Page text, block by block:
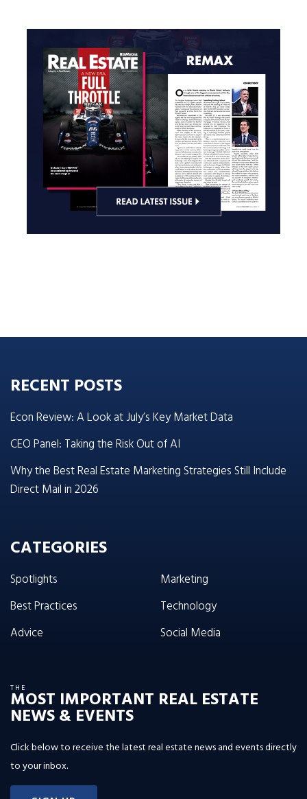
RECENT POSTS
Econ Review: A Look at July’s Key Market Data
CEO Panel: Taking the Risk Out of AI
Why the Best Real Estate Marketing Strategies Still Include
Direct Mail in 2026
CATEGORIES
Spotlights
Best Practices
Advice
Marketing
Technology
Social Media
THE
MOST IMPORTANT REAL ESTATE
NEWS & EVENTS
Click below to receive the latest real estate news and events directly
to your inbox.